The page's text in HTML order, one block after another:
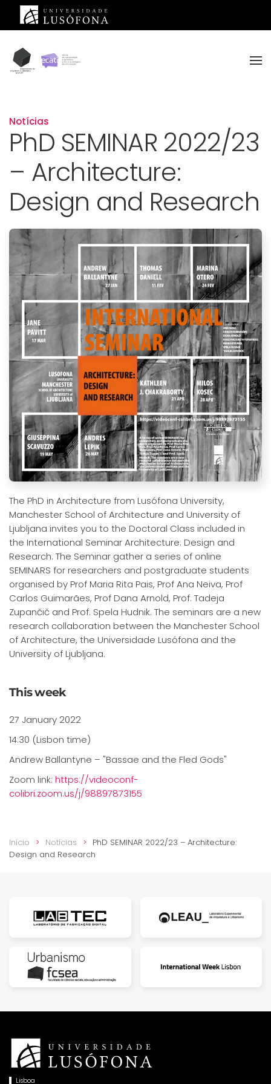
Saltar para o conteúdo principal
Notícias
PhD SEMINAR 2022/23
– Architecture:
Design and Research
The PhD in Architecture from Lusófona University,
Manchester School of Architecture and University of
Ljubljana invites you to the Doctoral Class included in
the International Seminar Architecture: Design and
Research. The Seminar gather a series of online
SEMINARS for researchers and postgraduate students
organised by Prof Maria Rita Pais, Prof Ana Neiva, Prof
Carlos Guimarães, Prof Dana Arnold, Prof. Tadeja
Zupančič and Prof. Spela Hudnik. The seminars are a new
research collaboration between the Manchester School
of Architecture, the Universidade Lusófona and the
University of Ljubljana.
This week
27 January 2022
14:30 (Lisbon time)
Andrew Ballantyne – "Bassae and the Fled Gods"
Zoom link: https://videoconf-
colibri.zoom.us/j/98897873155
Início Notícias
PhD SEMINAR 2022/23 – Architecture:
Design and Research
Lisboa